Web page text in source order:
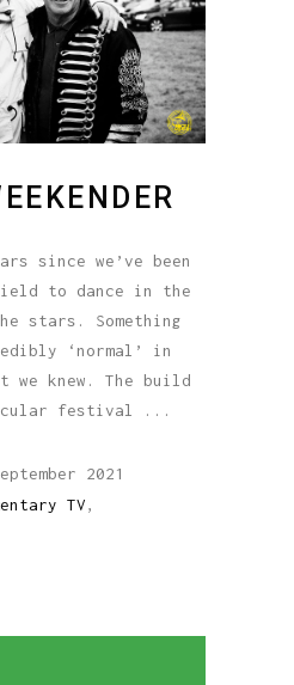
since we’ve been
to dance in the
stars. Something
‘normal’ in
we knew. The build
festival
2021
TV,